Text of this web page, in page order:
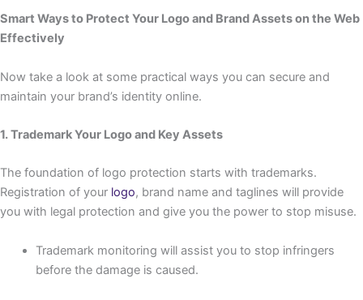
Smart Ways to Protect Your Logo and Brand Assets on the Web
Effectively
Now take a look at some practical ways you can secure and
maintain your brand’s identity online.
1. Trademark Your Logo and Key Assets
The foundation of logo protection starts with trademarks.
Registration of your logo, brand name and taglines will provide
you with legal protection and give you the power to stop misuse.
Trademark monitoring will assist you to stop infringers
before the damage is caused.